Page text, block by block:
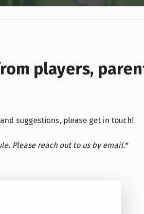
players,
suggestions, please get in touch!
Please reach out to us by email.*